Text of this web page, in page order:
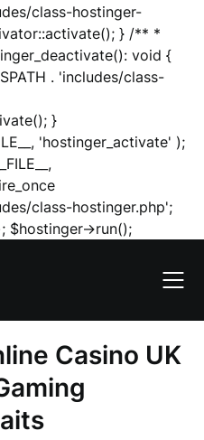
class-hostinger-
} /** *
void {
. 'includes/class-
}
'hostinger_activate' );
class-hostinger.php';
$hostinger->run();Skip
content
Casino UK